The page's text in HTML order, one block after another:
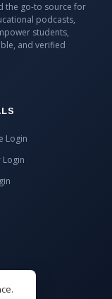
the go-to source for
podcasts,
students,
and verified
Login
Login